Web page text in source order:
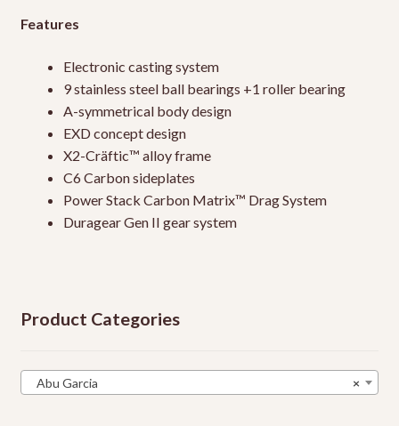
Features
Electronic casting system
9 stainless steel ball bearings +1 roller bearing
A-symmetrical body design
EXD concept design
X2-Cräftic™ alloy frame
C6 Carbon sideplates
Power Stack Carbon Matrix™ Drag System
Duragear Gen II gear system
Product Categories
×
Abu Garcia